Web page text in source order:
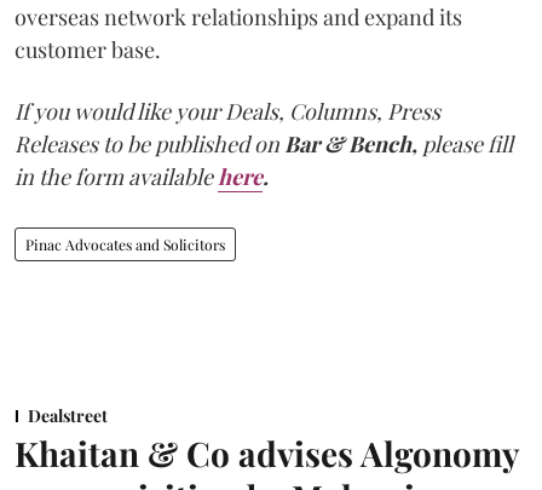
overseas network relationships and expand its
customer base.
If you would like your Deals, Columns, Press
Releases to be published on Bar & Bench, please fill
in the form available here.
Pinac Advocates and Solicitors
Dealstreet
Khaitan & Co advises Algonomy